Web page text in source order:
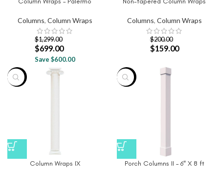
Columns, Column Wraps
$1,299.00
$699.00
Save $600.00
Columns, Column Wraps
$200.00
$159.00
-46%
Column Wraps IX
-28%
Porch Columns II – 6″ X 8 ft